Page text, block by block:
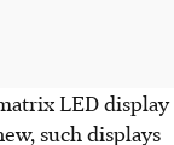
LED display
such displays